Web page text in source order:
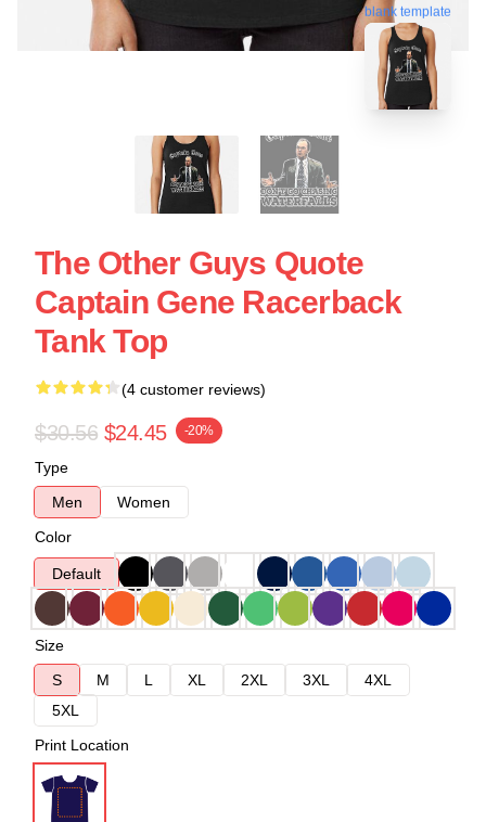
blank template
The Other Guys Quote
Captain Gene Racerback
Tank Top
(4 customer reviews)
$30.56 $24.45 -20%
Type
Men
Women
Color
Default
Size
S
M L XL 2XL 3XL
4XL
5XL
Print Location